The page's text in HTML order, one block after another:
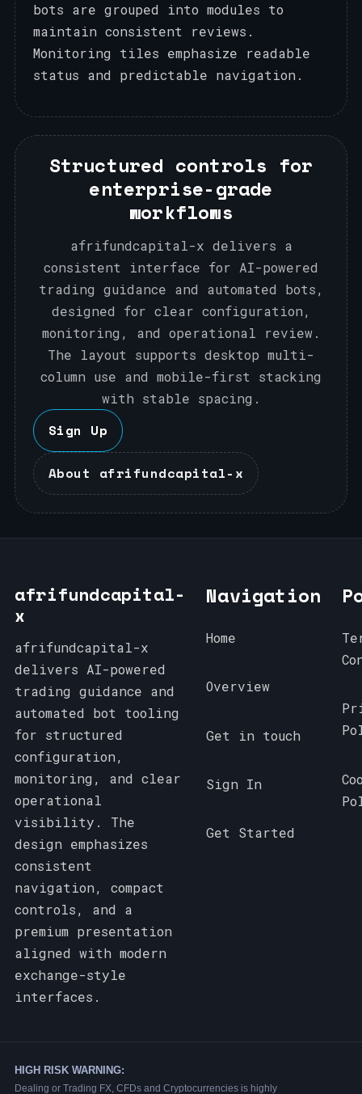
bots are grouped into modules to
maintain consistent reviews.
Monitoring tiles emphasize readable
status and predictable navigation.
Structured controls for
enterprise-grade
workflows
afrifundcapital-x delivers a
consistent interface for AI-powered
trading guidance and automated bots,
designed for clear configuration,
monitoring, and operational review.
The layout supports desktop multi-
column use and mobile-first stacking
with stable spacing.
Sign Up
About afrifundcapital-x
afrifundcapital-
x
afrifundcapital-x
delivers AI-powered
trading guidance and
automated bot tooling
for structured
configuration,
monitoring, and clear
operational
visibility. The
design emphasizes
consistent
navigation, compact
controls, and a
premium presentation
aligned with modern
exchange-style
interfaces.
Navigation
Home
Overview
Get in touch
Sign In
Get Started